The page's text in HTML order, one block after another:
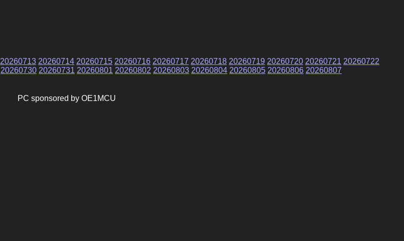
20260713 20260714 20260715 20260716 20260717 20260718 20260719 20260720 20260721 20260722
20260730 20260731 20260801 20260802 20260803 20260804 20260805 20260806 20260807
PC sponsored by OE1MCU